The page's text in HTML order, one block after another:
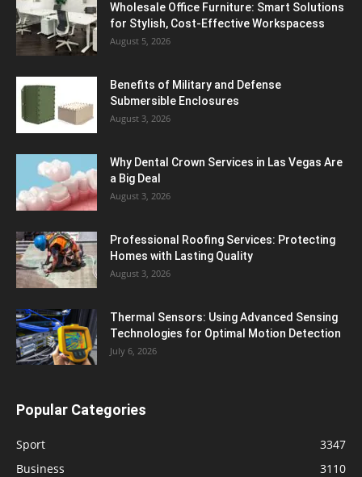
Wholesale Office Furniture: Smart Solutions
for Stylish, Cost-Effective Workspacess
August 5, 2026
Benefits of Military and Defense
Submersible Enclosures
August 3, 2026
Why Dental Crown Services in Las Vegas Are
a Big Deal
August 3, 2026
Professional Roofing Services: Protecting
Homes with Lasting Quality
August 3, 2026
Thermal Sensors: Using Advanced Sensing
Technologies for Optimal Motion Detection
July 6, 2026
Popular Categories
Sport
3347
Business
3110